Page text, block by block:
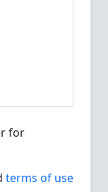
for
terms of use